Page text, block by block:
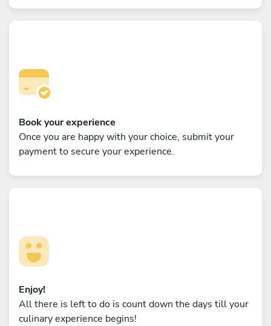
Book your experience
Once you are happy with your choice, submit your
payment to secure your experience.
Enjoy!
All there is left to do is count down the days till your
culinary experience begins!